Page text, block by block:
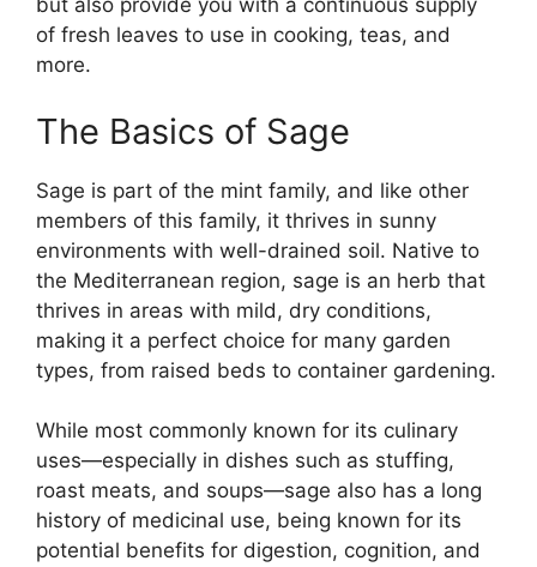
but also provide you with a continuous supply
of fresh leaves to use in cooking, teas, and
more.
The Basics of Sage
Sage is part of the mint family, and like other
members of this family, it thrives in sunny
environments with well-drained soil. Native to
the Mediterranean region, sage is an herb that
thrives in areas with mild, dry conditions,
making it a perfect choice for many garden
types, from raised beds to container gardening.
While most commonly known for its culinary
uses—especially in dishes such as stuffing,
roast meats, and soups—sage also has a long
history of medicinal use, being known for its
potential benefits for digestion, cognition, and